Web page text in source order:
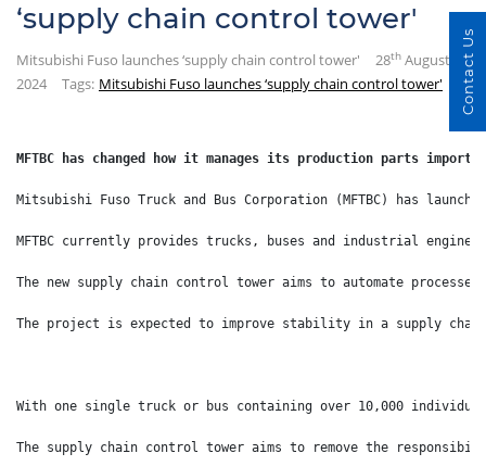
‘supply chain control tower'
Mitsubishi Fuso launches ‘supply chain control tower' 28th August
2024
Tags: Mitsubishi Fuso launches ‘supply chain control tower'
MFTBC has changed how it manages its production parts
Mitsubishi Fuso Truck and Bus Corporation (MFTBC) has
MFTBC currently provides trucks, buses and industrial
The new supply chain control tower aims to automate
The project is expected to improve stability in a supply
With one single truck or bus containing over 10,000
The supply chain control tower aims to remove the
Contact Us